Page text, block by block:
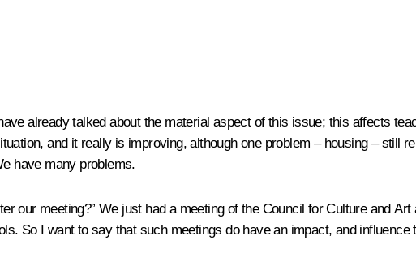
already talked about the material aspect of this issue; this affects
and it really is improving, although one problem – housing – still
have many problems.
our meeting?” We just had a meeting of the Council for Culture and
So I want to say that such meetings do have an impact, and